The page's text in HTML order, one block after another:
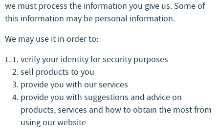
we must process the information you give us. Some of
this information may be personal information.
We may use it in order to:
verify your identity for security purposes
sell products to you
provide you with our services
provide you with suggestions and advice on
products, services and how to obtain the most from
using our website